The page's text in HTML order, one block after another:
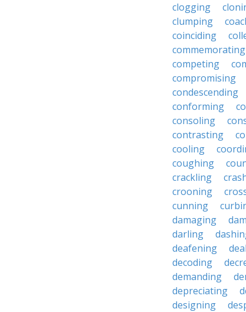
clogging
clumping
coinciding
commemorating
competing
compromising
condescending
conforming
consoling
contrasting
cooling
coughing
crackling
crooning
cunning
damaging
darling
deafening
decoding
demanding
depreciating
designing